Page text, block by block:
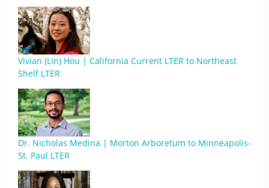
Vivian (Lin) Hou | California Current LTER to Northeast
Shelf LTER
Dr. Nicholas Medina | Morton Arboretum to Minneapolis-
St. Paul LTER